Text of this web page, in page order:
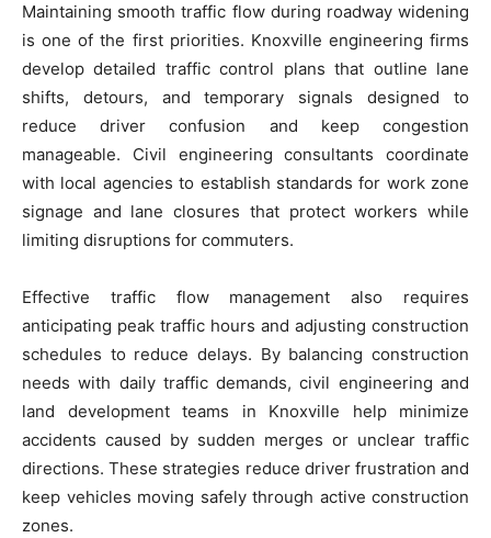
Maintaining smooth traffic flow during roadway widening
is one of the first priorities. Knoxville engineering firms
develop detailed traffic control plans that outline lane
shifts, detours, and temporary signals designed to
reduce driver confusion and keep congestion
manageable. Civil engineering consultants coordinate
with local agencies to establish standards for work zone
signage and lane closures that protect workers while
limiting disruptions for commuters.
Effective traffic flow management also requires
anticipating peak traffic hours and adjusting construction
schedules to reduce delays. By balancing construction
needs with daily traffic demands, civil engineering and
land development teams in Knoxville help minimize
accidents caused by sudden merges or unclear traffic
directions. These strategies reduce driver frustration and
keep vehicles moving safely through active construction
zones.